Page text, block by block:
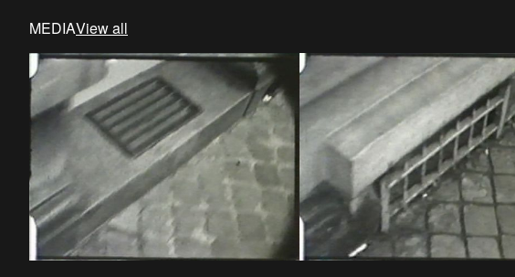
MEDIAView all